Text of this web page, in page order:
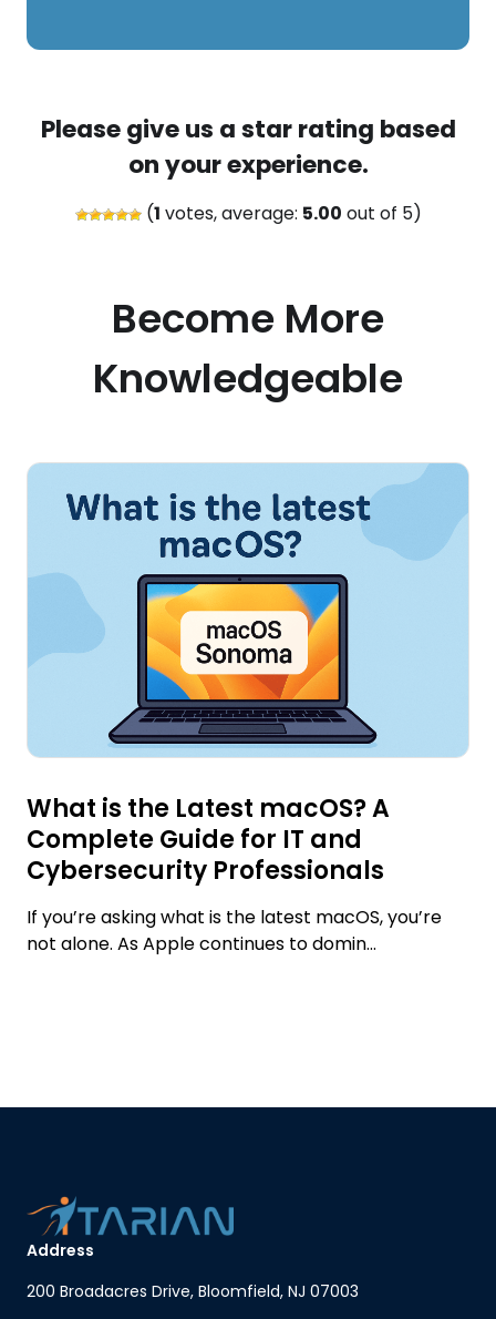
Please give us a star rating based
on your experience.
(1 votes, average: 5.00 out of 5)
Become More
Knowledgeable
What is the Latest macOS? A
Complete Guide for IT and
Cybersecurity Professionals
If you’re asking what is the latest macOS, you’re
not alone. As Apple continues to domin...
Address
200 Broadacres Drive, Bloomfield, NJ 07003